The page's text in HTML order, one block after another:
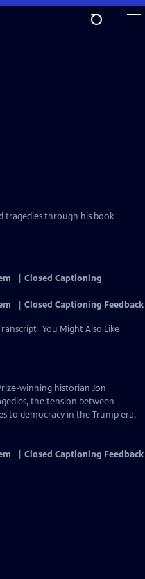
tragedies through his book
Closed Captioning
Closed Captioning Feedback
You Might Also Like
winning historian Jon
the tension between
to democracy in the Trump era,
Closed Captioning Feedback